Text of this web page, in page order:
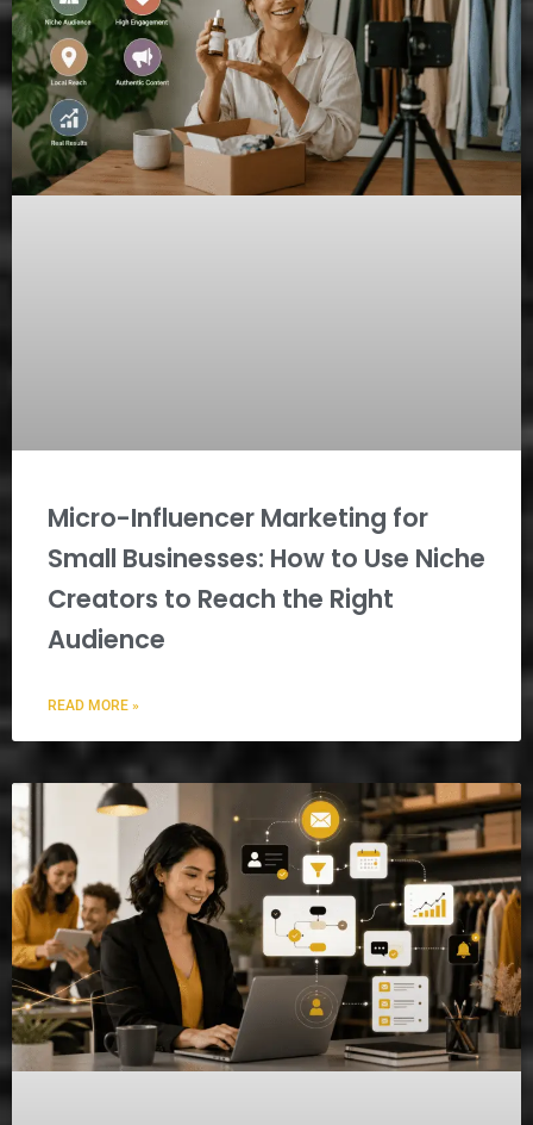
Micro-Influencer Marketing for
Small Businesses: How to Use Niche
Creators to Reach the Right
Audience
READ MORE »